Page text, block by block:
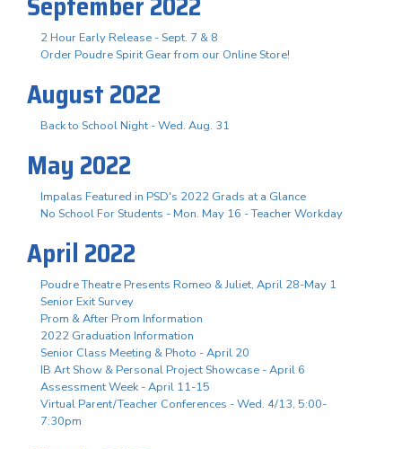
2 Hour Early Release - Sept. 7 & 8
Order Poudre Spirit Gear from our Online Store!
August 2022
Back to School Night - Wed. Aug. 31
May 2022
Impalas Featured in PSD's 2022 Grads at a Glance
No School For Students - Mon. May 16 - Teacher Workday
April 2022
Poudre Theatre Presents Romeo & Juliet, April 28-May 1
Senior Exit Survey
Prom & After Prom Information
2022 Graduation Information
Senior Class Meeting & Photo - April 20
IB Art Show & Personal Project Showcase - April 6
Assessment Week - April 11-15
Virtual Parent/Teacher Conferences - Wed. 4/13, 5:00-
7:30pm